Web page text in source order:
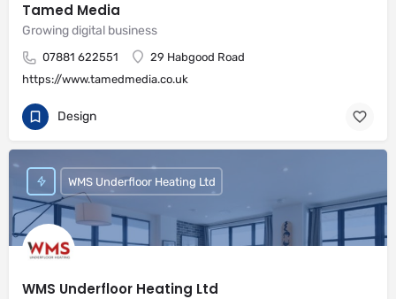
Tamed Media
Growing digital business
07881 622551
29 Habgood Road
https://www.tamedmedia.co.uk
Design
WMS Underfloor Heating Ltd
WMS Underfloor Heating Ltd